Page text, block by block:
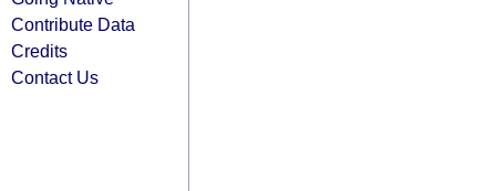
Contribute Data
Credits
Contact Us